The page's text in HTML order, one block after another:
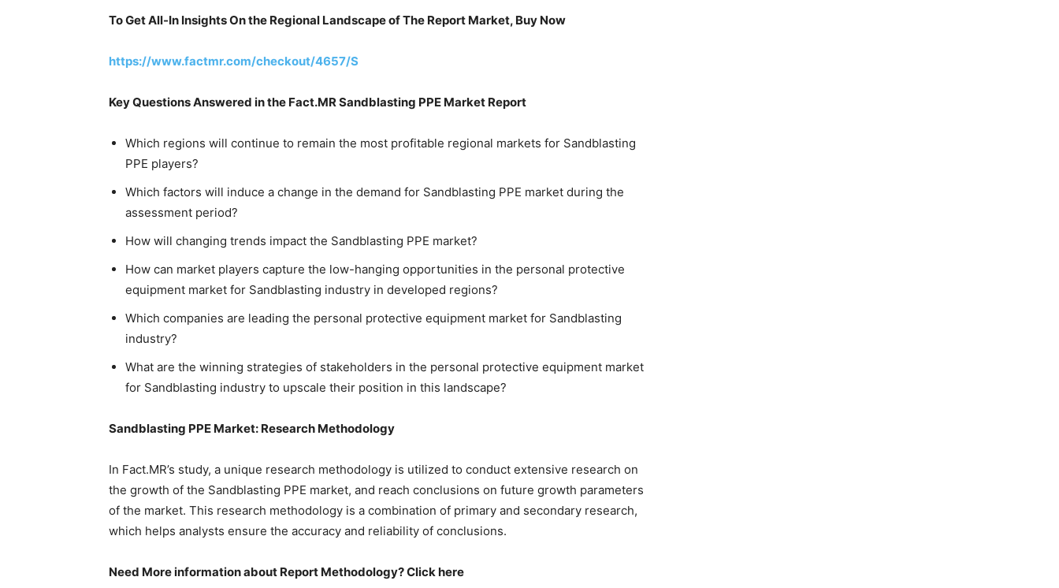
To Get All-In Insights On the Regional Landscape of The Report Market, Buy Now
https://www.factmr.com/checkout/4657/S
Key Questions Answered in the Fact.MR Sandblasting PPE Market Report
Which regions will continue to remain the most profitable regional markets for Sandblasting
PPE players?
Which factors will induce a change in the demand for Sandblasting PPE market during the
assessment period?
How will changing trends impact the Sandblasting PPE market?
How can market players capture the low-hanging opportunities in the personal protective
equipment market for Sandblasting industry in developed regions?
Which companies are leading the personal protective equipment market for Sandblasting
industry?
What are the winning strategies of stakeholders in the personal protective equipment market
for Sandblasting industry to upscale their position in this landscape?
Sandblasting PPE Market: Research Methodology
In Fact.MR’s study, a unique research methodology is utilized to conduct extensive research on
the growth of the Sandblasting PPE market, and reach conclusions on future growth parameters
of the market. This research methodology is a combination of primary and secondary research,
which helps analysts ensure the accuracy and reliability of conclusions.
Need More information about Report Methodology? Click here